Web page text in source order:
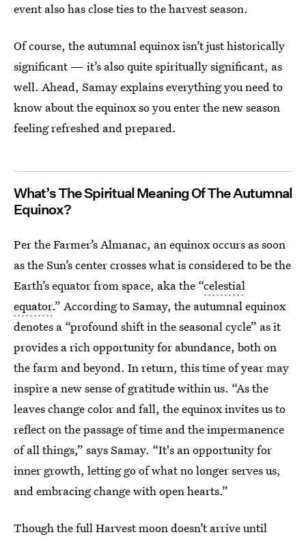
event also has close ties to the harvest season.
Of course, the autumnal equinox isn’t just historically
significant — it’s also quite spiritually significant, as
well. Ahead, Samay explains everything you need to
know about the equinox so you enter the new season
feeling refreshed and prepared.
What’s The Spiritual Meaning Of The Autumnal
Equinox?
Per the Farmer’s Almanac, an equinox occurs as soon
as the Sun’s center crosses what is considered to be the
Earth’s equator from space, aka the “celestial
equator.” According to Samay, the autumnal equinox
denotes a “profound shift in the seasonal cycle” as it
provides a rich opportunity for abundance, both on
the farm and beyond. In return, this time of year may
inspire a new sense of gratitude within us. “As the
leaves change color and fall, the equinox invites us to
reflect on the passage of time and the impermanence
of all things,” says Samay. “It's an opportunity for
inner growth, letting go of what no longer serves us,
and embracing change with open hearts.”
Though the full Harvest moon doesn’t arrive until